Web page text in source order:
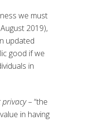
we must
2019),
updated
good if we
in
– “the
in having